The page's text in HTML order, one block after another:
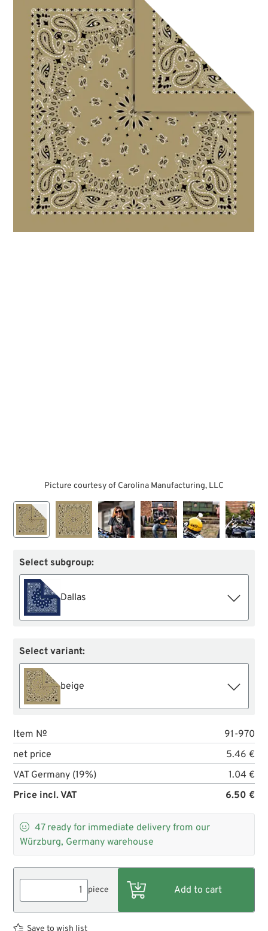
Picture courtesy of Carolina Manufacturing, LLC
Select subgroup:
Dallas
Select variant:
beige
Item №
91-970
net price
5.46 €
VAT Germany (19%)
1.04 €
Price incl. VAT
6.50 €
 47 ready for immediate delivery from our
Würzburg, Germany warehouse
piece